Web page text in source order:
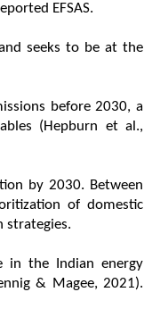
EFSAS.
seeks to be at the
before 2030, a
(Hepburn et al.,
by 2030. Between
of domestic
strategies.
in the Indian energy
& Magee, 2021).